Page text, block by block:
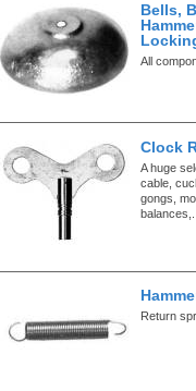
Bells,
All
Clock
A huge
cable,
gongs,
Return